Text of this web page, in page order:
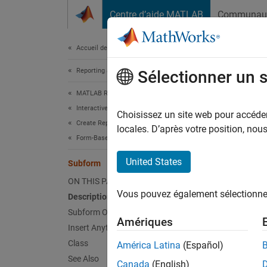
Centre d’aide MATLAB
Accueil de la documentation
Reporting and Database Access
MATLAB Report Generator
Interactive Report Program Builder
Create Reports
Form-Based Reports
Subform
ON THIS PAGE
Description
Subform Options
Insert Anything into Report?
Class
See Also
Create
This
to fill
You
Sélectionner un
Choisissez un site web pour
locales. D’après votre position,
United States
Vous pouvez également
Amériques
América Latina (Español)
Canada (English)